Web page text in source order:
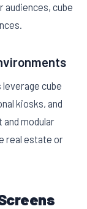
cube
cube
kiosks, and
modular
real estate or